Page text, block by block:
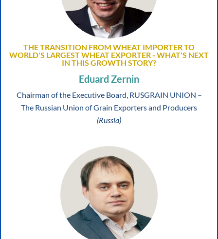
THE TRANSITION FROM WHEAT IMPORTER TO
WORLD'S LARGEST WHEAT EXPORTER - WHAT'S NEXT
IN THIS GROWTH STORY?
Eduard Zernin
Chairman of the Executive Board, RUSGRAIN UNION –
The Russian Union of Grain Exporters and Producers
(Russia)